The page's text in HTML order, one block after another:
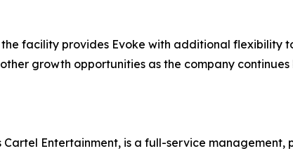
facility provides Evoke with additional flexibility
growth opportunities as the company
Entertainment, is a full-service